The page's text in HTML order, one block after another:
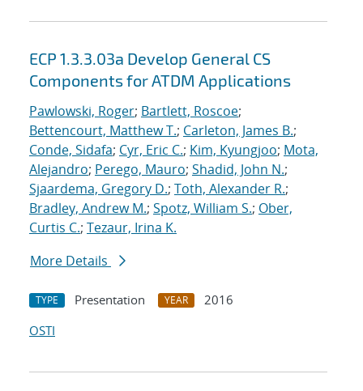
ECP 1.3.3.03a Develop General CS
Components for ATDM Applications
Pawlowski, Roger; Bartlett, Roscoe;
Bettencourt, Matthew T.; Carleton, James B.;
Conde, Sidafa; Cyr, Eric C.; Kim, Kyungjoo; Mota,
Alejandro; Perego, Mauro; Shadid, John N.;
Sjaardema, Gregory D.; Toth, Alexander R.;
Bradley, Andrew M.; Spotz, William S.; Ober,
Curtis C.; Tezaur, Irina K.
More Details
TYPE Presentation YEAR
2016
OSTI